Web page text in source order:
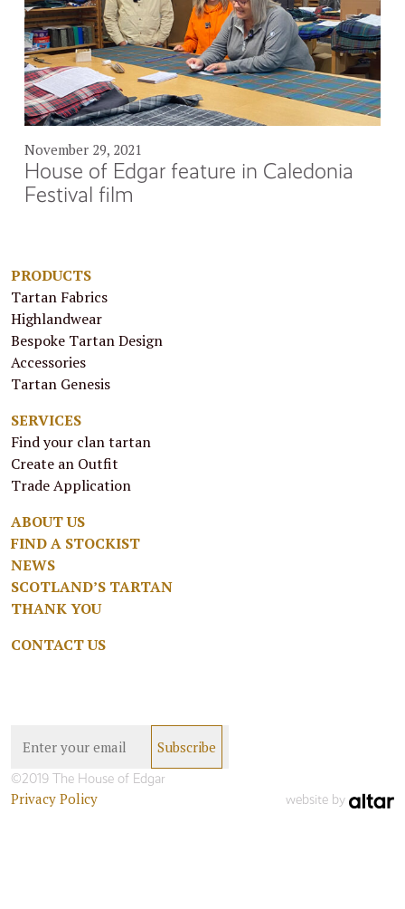
November 29, 2021
House of Edgar feature in Caledonia
Festival film
PRODUCTS
Tartan Fabrics
Highlandwear
Bespoke Tartan Design
Accessories
Tartan Genesis
SERVICES
Find your clan tartan
Create an Outfit
Trade Application
ABOUT US
FIND A STOCKIST
NEWS
SCOTLAND’S TARTAN
THANK YOU
CONTACT US
©2019 The House of Edgar
Privacy Policy website by